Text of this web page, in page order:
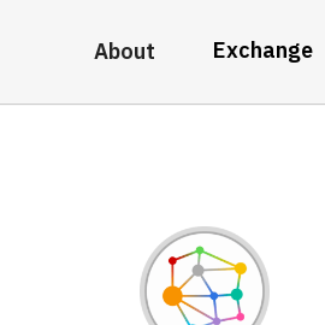
About Exchange